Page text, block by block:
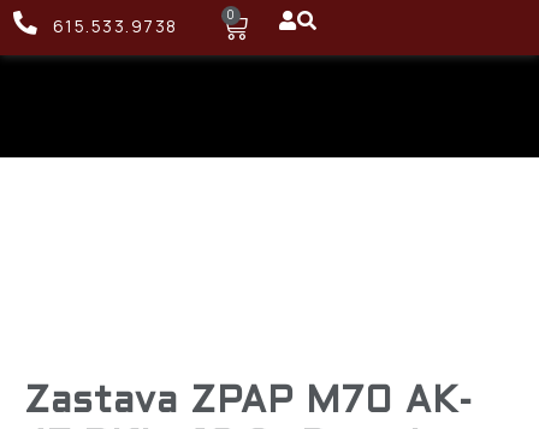
615.533.9738 0
Zastava ZPAP M70 AK-